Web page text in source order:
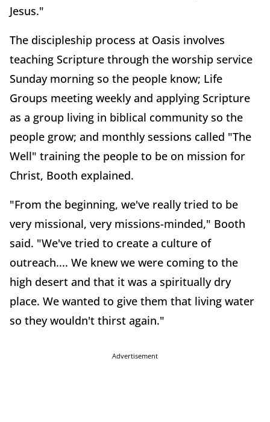
Jesus."
The discipleship process at Oasis involves
teaching Scripture through the worship service
Sunday morning so the people know; Life
Groups meeting weekly and applying Scripture
as a group living in biblical community so the
people grow; and monthly sessions called "The
Well" training the people to be on mission for
Christ, Booth explained.
"From the beginning, we've really tried to be
very missional, very missions-minded," Booth
said. "We've tried to create a culture of
outreach.... We knew we were coming to the
high desert and that it was a spiritually dry
place. We wanted to give them that living water
so they wouldn't thirst again."
Advertisement